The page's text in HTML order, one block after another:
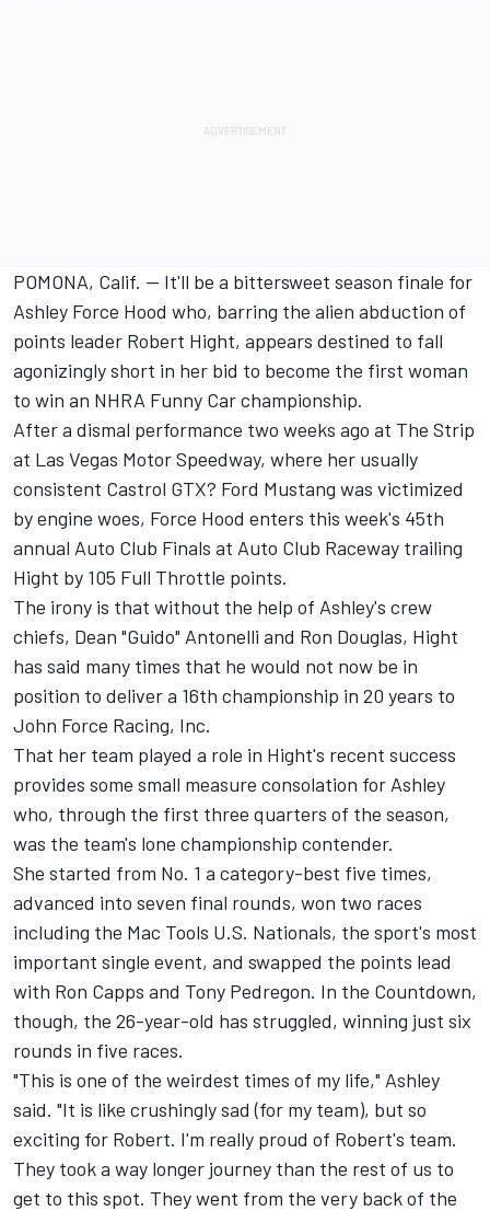
POMONA, Calif. -- It'll be a bittersweet season finale for
Ashley Force Hood who, barring the alien abduction of
points leader Robert Hight, appears destined to fall
agonizingly short in her bid to become the first woman
to win an NHRA Funny Car championship.
After a dismal performance two weeks ago at The Strip
at Las Vegas Motor Speedway, where her usually
consistent Castrol GTX? Ford Mustang was victimized
by engine woes, Force Hood enters this week's 45th
annual Auto Club Finals at Auto Club Raceway trailing
Hight by 105 Full Throttle points.
The irony is that without the help of Ashley's crew
chiefs, Dean "Guido" Antonelli and Ron Douglas, Hight
has said many times that he would not now be in
position to deliver a 16th championship in 20 years to
John Force Racing, Inc.
That her team played a role in Hight's recent success
provides some small measure consolation for Ashley
who, through the first three quarters of the season,
was the team's lone championship contender.
She started from No. 1 a category-best five times,
advanced into seven final rounds, won two races
including the Mac Tools U.S. Nationals, the sport's most
important single event, and swapped the points lead
with Ron Capps and Tony Pedregon. In the Countdown,
though, the 26-year-old has struggled, winning just six
rounds in five races.
"This is one of the weirdest times of my life," Ashley
said. "It is like crushingly sad (for my team), but so
exciting for Robert. I'm really proud of Robert's team.
They took a way longer journey than the rest of us to
get to this spot. They went from the very back of the